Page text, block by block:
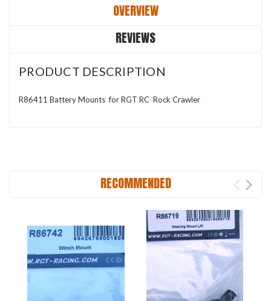
OVERVIEW
REVIEWS
PRODUCT DESCRIPTION
R86411 Battery Mounts for RGT RC Rock Crawler
RECOMMENDED